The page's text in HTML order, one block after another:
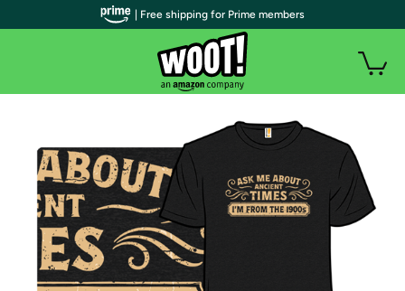
| Free shipping for Prime members